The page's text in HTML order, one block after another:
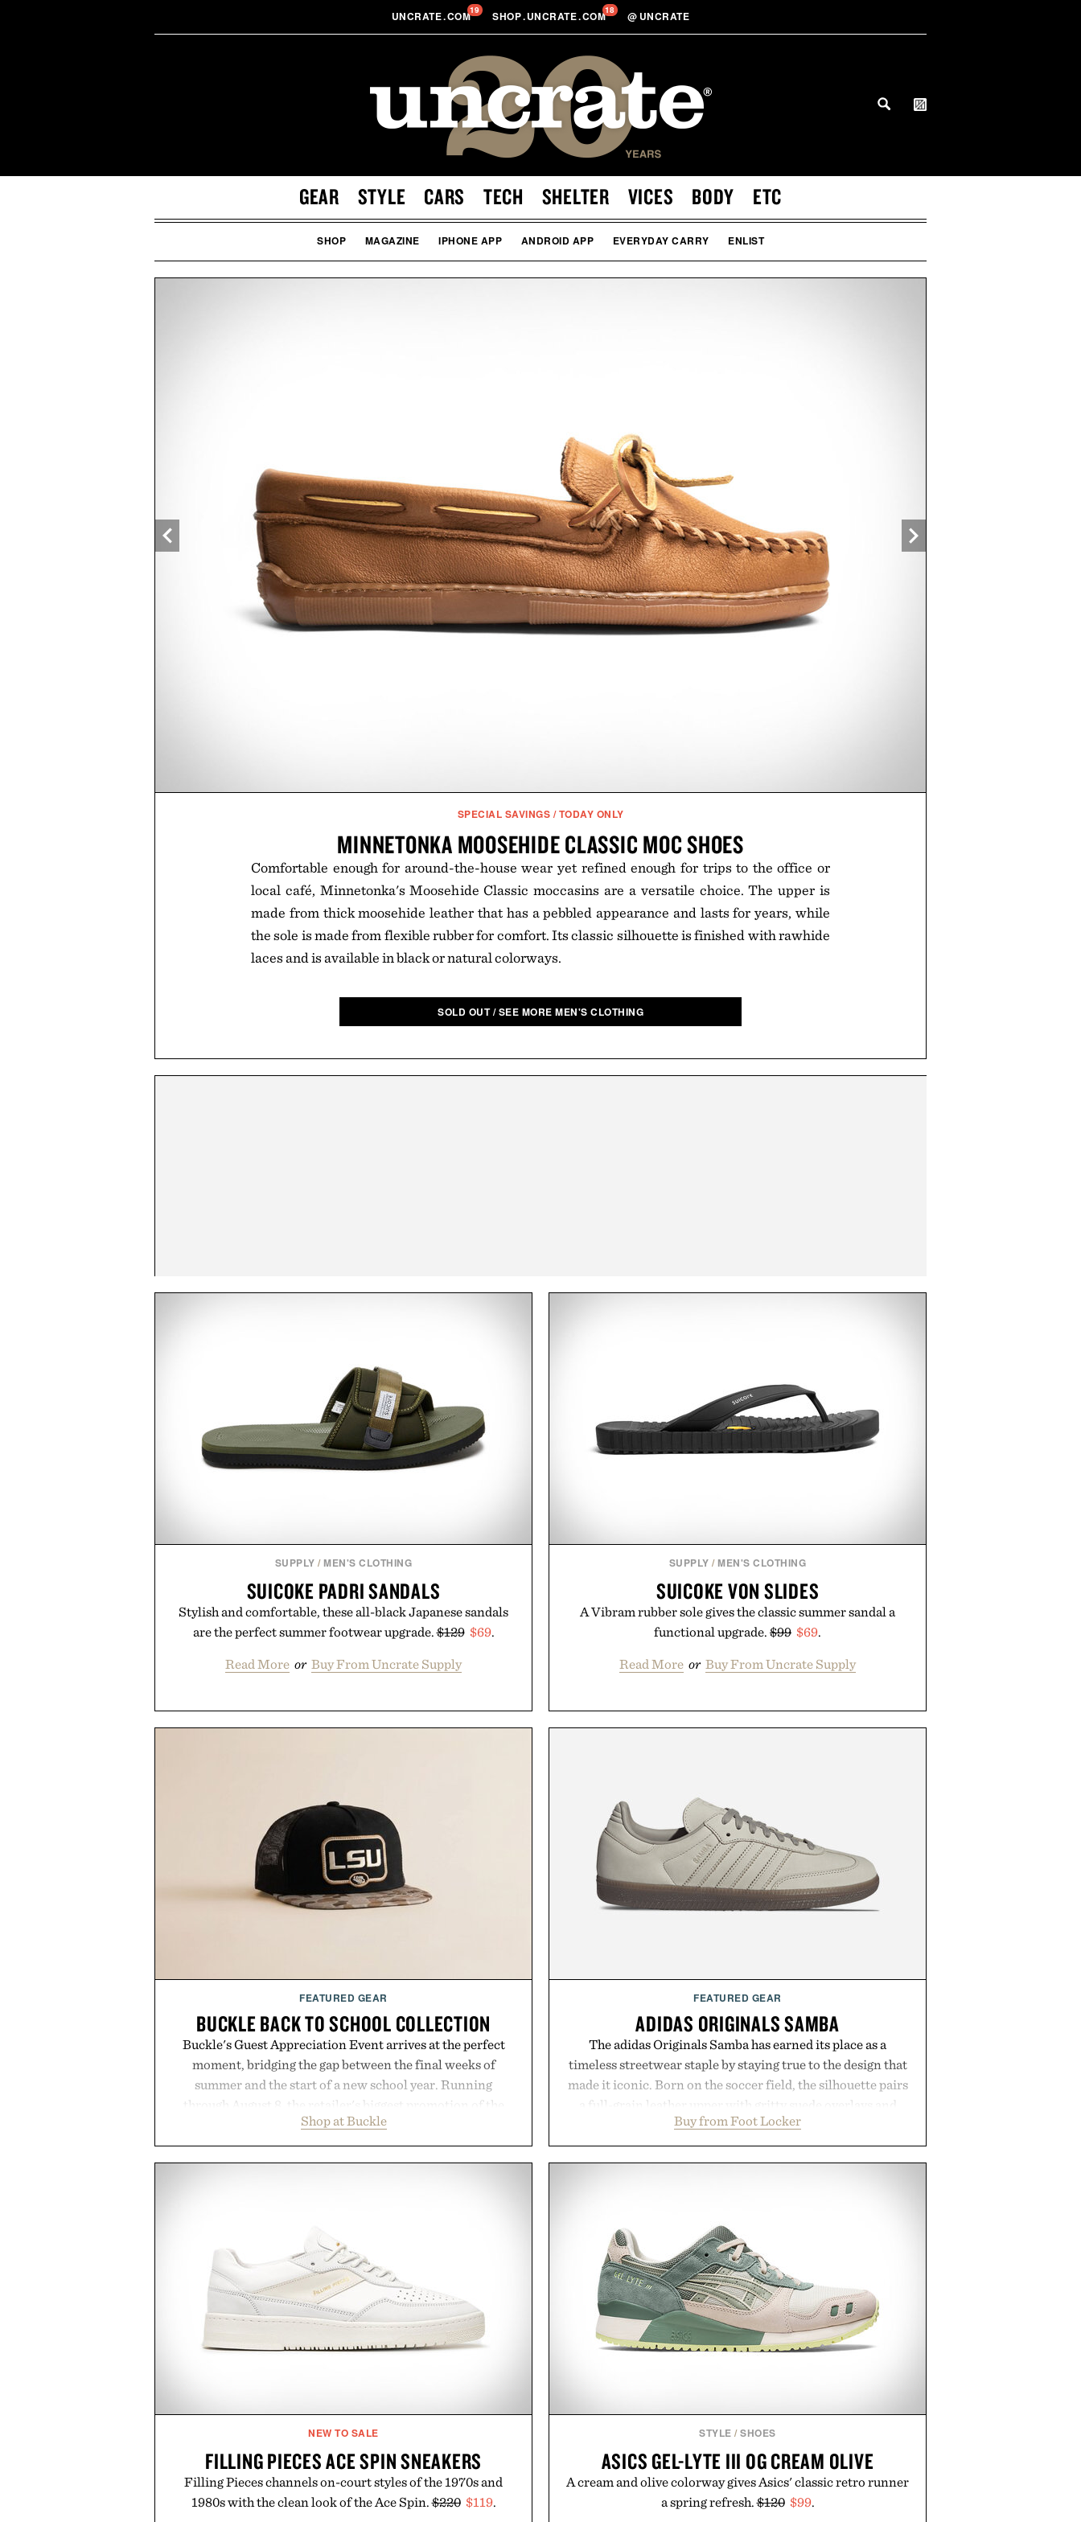
UNCRATE.COM19 SHOP.UNCRATE.COM18 @ UNCRATE
GEAR STYLE CARS TECH SHELTER VICES BODY ETC
SHOP MAGAZINE IPHONE APP ANDROID APP EVERYDAY CARRY ENLIST
SPECIAL SAVINGS / TODAY ONLY
MINNETONKA MOOSEHIDE CLASSIC MOC SHOES
Comfortable enough for around-the-house wear yet refined enough for trips to the office or
local café, Minnetonka's Moosehide Classic moccasins are a versatile choice. The upper is
made from thick moosehide leather that has a pebbled appearance and lasts for years, while
the sole is made from flexible rubber for comfort. Its classic silhouette is finished with rawhide
laces and is available in black or natural colorways.
SOLD OUT / SEE MORE MEN'S CLOTHING
SUPPLY / MEN'S CLOTHING
SUICOKE PADRI SANDALS
Stylish and comfortable, these all-black Japanese sandals
are the perfect summer footwear upgrade.$129 $69.
Read More or Buy From Uncrate Supply
SUPPLY / MEN'S CLOTHING
SUICOKE VON SLIDES
A Vibram rubber sole gives the classic summer sandal a
functional upgrade. $99 $69.
Read More or Buy From Uncrate Supply
FEATURED GEAR
BUCKLE BACK TO SCHOOL COLLECTION
Buckle's Guest Appreciation Event arrives at the perfect
moment, bridging the gap between the final weeks of
summer and the start of a new school year. Running
through August 8, the retailer's biggest promotion of the
year offers special pricing across warm-weather favorites
and back-to-school essentials, making it easy to refresh an
entire wardrobe in one trip. From perfectly broken-in
transition seamlessly from summer weekends to campus
life. It's an ideal opportunity to stock up on the pieces that
will carry you through the season ahead.
Presented by Buckle.
Shop at Buckle
FEATURED GEAR
ADIDAS ORIGINALS SAMBA
The adidas Originals Samba has earned its place as a
timeless streetwear staple by staying true to the design that
made it iconic. Born on the soccer field, the silhouette pairs
a full-grain leather upper with gritty suede overlays and
signature gold foil details for a look that feels both classic
and contemporary. A synthetic leather lining enhances
comfort, while the gum rubber midsole and durable cupsole
leaving a legend exactly as it is.
Presented by Foot Locker.
Buy from Foot Locker
NEW TO SALE
FILLING PIECES ACE SPIN SNEAKERS
Filling Pieces channels on-court styles of the 1970s and
1980s with the clean look of the Ace Spin.$220 $119.
STYLE /SHOES
ASICS GEL-LYTE III OG CREAM OLIVE
A cream and olive colorway gives Asics' classic retro runner
a spring refresh.$120 $99.